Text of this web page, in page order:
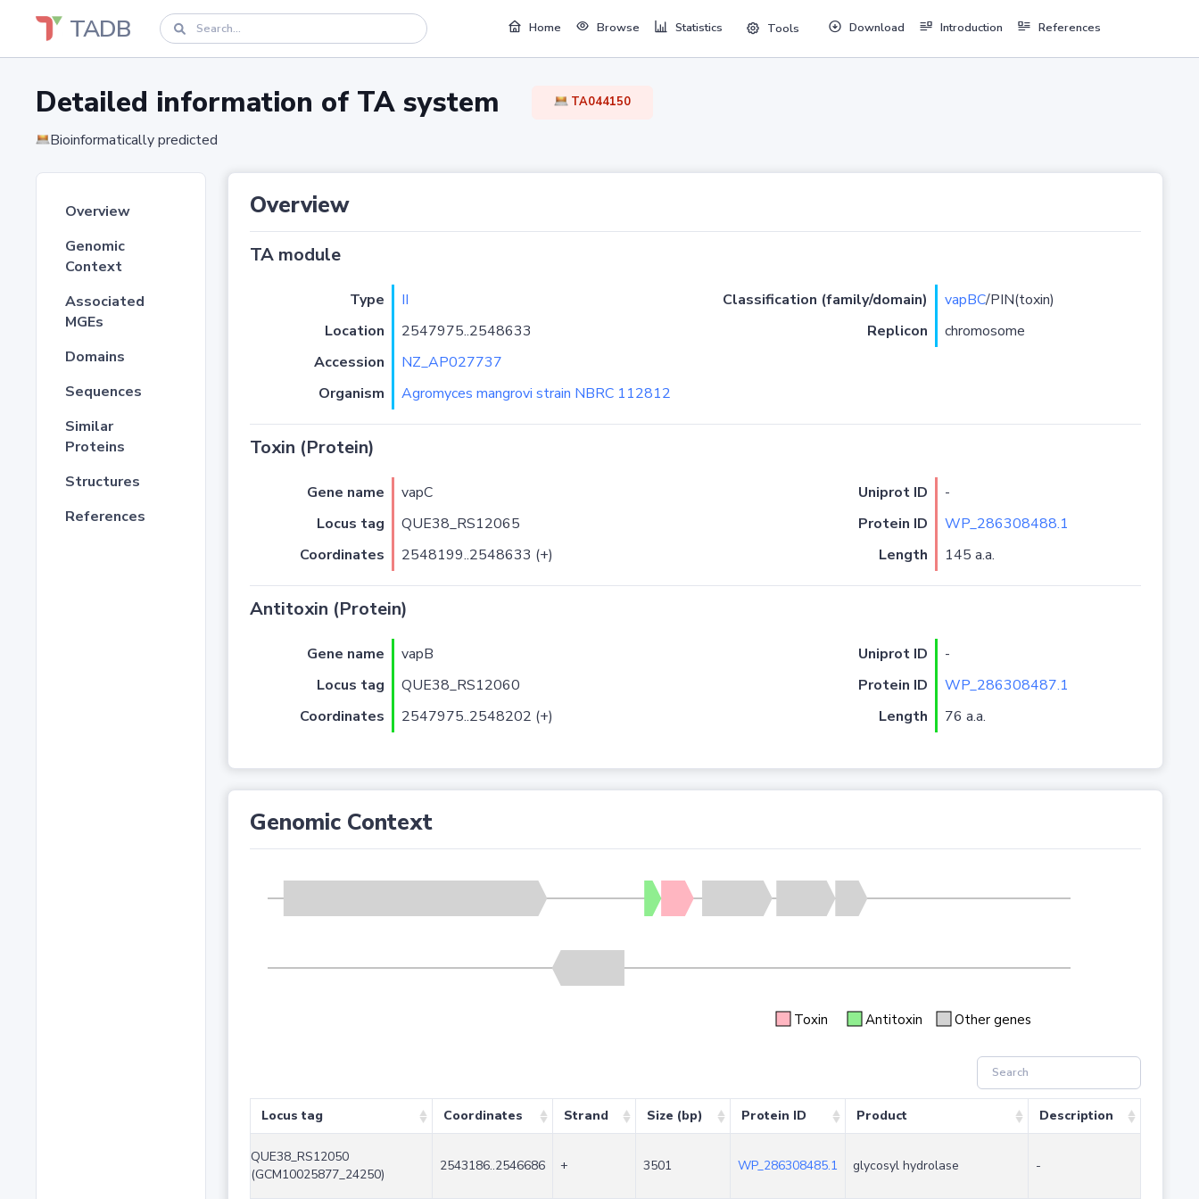
TADB Home Browse Statistics Tools Download Introduction References
Detailed information of TA system TA044150
Bioinformatically predicted
Overview
Genomic
Context
Associated
MGEs
Domains
Sequences
Similar
Proteins
Structures
References
Overview
TA module
Type II Classification (family/domain) vapBC/PIN(toxin)
Location
2547975..2548633 Replicon
chromosome
Accession
NZ_AP027737
Organism
Agromyces mangrovi strain NBRC 112812
Toxin (Protein)
Gene name vapC Uniprot ID
-
Locus tag
QUE38_RS12065 Protein ID
WP_286308488.1
Coordinates
2548199..2548633 (+) Length 145 a.a.
Antitoxin (Protein)
Gene name vapB Uniprot ID
-
Locus tag
QUE38_RS12060 Protein ID
WP_286308487.1
Coordinates
2547975..2548202 (+) Length 76 a.a.
Genomic Context
Toxin Antitoxin Other genes
Locus tag Coordinates Strand Size (bp) Protein ID Product Description
QUE38_RS12050
(GCM10025877_24250)
2543186..2546686 + 3501 WP_286308485.1 glycosyl hydrolase -